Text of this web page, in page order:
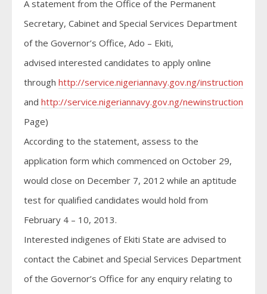
A statement from the Office of the Permanent
Secretary, Cabinet and Special Services Department
of the Governor’s Office, Ado – Ekiti,
advised interested candidates to apply online
through http://service.nigeriannavy.gov.ng/instruction.html
and http://service.nigeriannavy.gov.ng/newinstructions.htm
Page)
According to the statement, assess to the
application form which commenced on October 29,
would close on December 7, 2012 while an aptitude
test for qualified candidates would hold from
February 4 – 10, 2013.
Interested indigenes of Ekiti State are advised to
contact the Cabinet and Special Services Department
of the Governor’s Office for any enquiry relating to